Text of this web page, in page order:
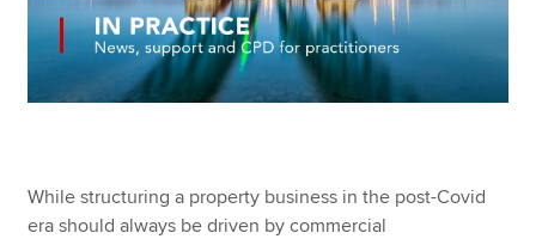
While structuring a property business in the post-Covid
era should always be driven by commercial